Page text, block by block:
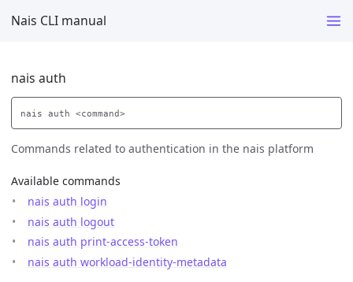
Nais CLI manual
nais auth
nais auth <command>
Commands related to authentication in the nais platform
Available commands
nais auth login
nais auth logout
nais auth print-access-token
nais auth workload-identity-metadata